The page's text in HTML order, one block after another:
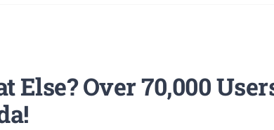
Else? Over 70,000